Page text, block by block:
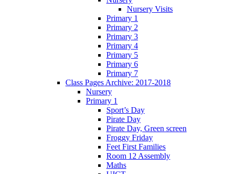
Nursery Visits
Primary 1
Primary 2
Primary 3
Primary 4
Primary 5
Primary 6
Primary 7
Class Pages Archive: 2017-2018
Nursery
Primary 1
Sport’s Day
Pirate Day
Pirate Day, Green screen
Froggy Friday
Feet First Families
Room 12 Assembly
Maths